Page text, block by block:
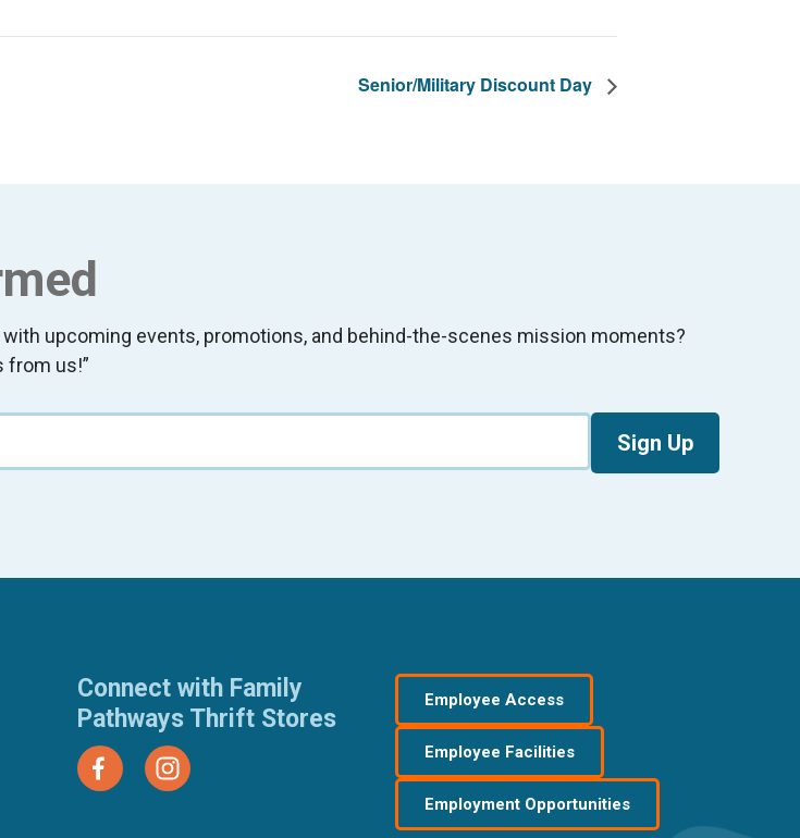
Senior/Military Discount Day
upcoming events, promotions, and behind-the-scenes mission moments?
from us!”
Sign Up
Connect with Family
Pathways Thrift Stores
Employee Access
Employee Facilities
Employment Opportunities